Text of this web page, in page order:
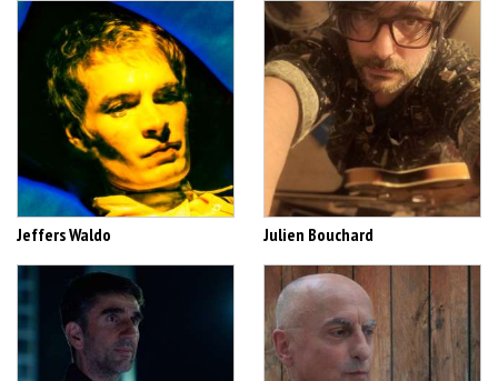
Jeffers Waldo Julien Bouchard